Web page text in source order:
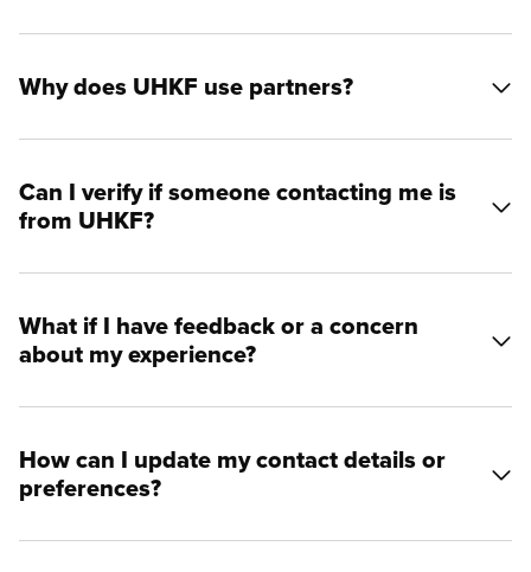
Why does UHKF use partners?
Can I verify if someone contacting me is
from UHKF?
What if I have feedback or a concern
about my experience?
How can I update my contact details or
preferences?